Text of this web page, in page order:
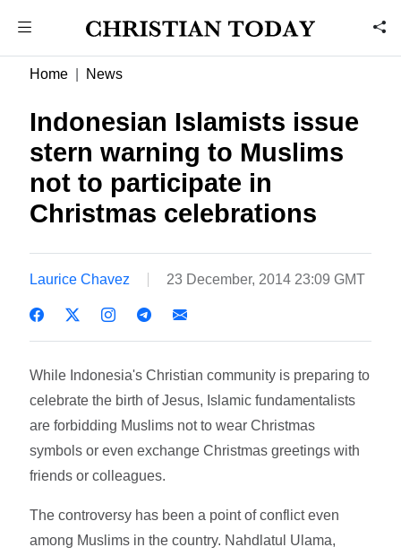
Home News
Indonesian Islamists issue
stern warning to Muslims
not to participate in
Christmas celebrations
Laurice Chavez 23 December, 2014 23:09 GMT
While Indonesia's Christian community is preparing to
celebrate the birth of Jesus, Islamic fundamentalists
are forbidding Muslims not to wear Christmas
symbols or even exchange Christmas greetings with
friends or colleagues.
The controversy has been a point of conflict even
among Muslims in the country. Nahdlatul Ulama,